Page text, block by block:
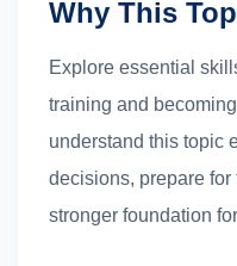
Why This
Explore essential
training and
understand this topic
decisions, prepare
stronger foundation